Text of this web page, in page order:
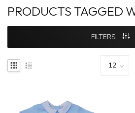
PRODUCTS TAGGED
FILTERS